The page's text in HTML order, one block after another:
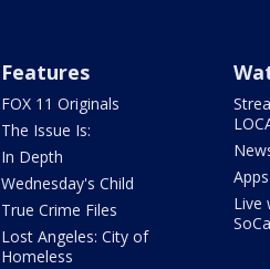
Features
FOX 11 Originals
The Issue Is:
In Depth
Wednesday's Child
True Crime Files
Lost Angeles: City of
Homeless
Apps
Live